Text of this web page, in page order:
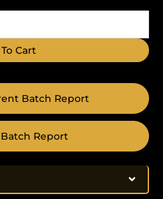
Cart
Batch Report
Report